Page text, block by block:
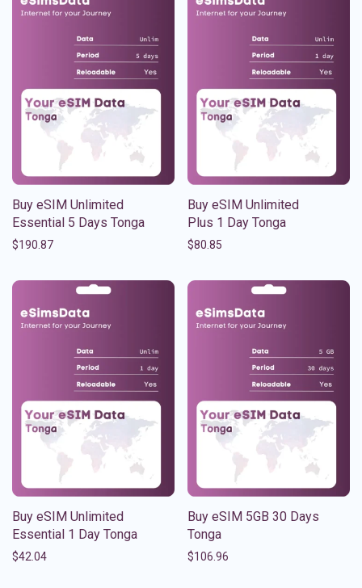
Buy eSIM Unlimited
Essential 5 Days Tonga
$190.87
Buy eSIM Unlimited
Plus 1 Day Tonga
$80.85
Buy eSIM Unlimited
Essential 1 Day Tonga
$42.04
Buy eSIM 5GB 30 Days
Tonga
$106.96